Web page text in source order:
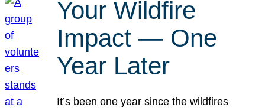
Your Wildfire
Impact — One
Year Later
It’s been one year since the wildfires